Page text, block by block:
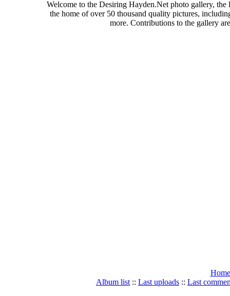
Welcome to the Desiring Hayden.Net photo gallery,
the home of over 50 thousand quality pictures,
more. Contributions to the gallery
Home
Album list :: Last uploads :: Last